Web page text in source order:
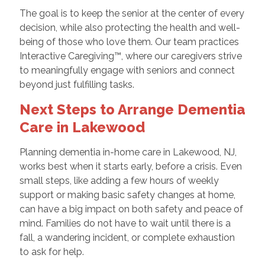
The goal is to keep the senior at the center of every
decision, while also protecting the health and well-
being of those who love them. Our team practices
Interactive Caregiving™, where our caregivers strive
to meaningfully engage with seniors and connect
beyond just fulfilling tasks.
Next Steps to Arrange Dementia
Care in Lakewood
Planning dementia in-home care in Lakewood, NJ,
works best when it starts early, before a crisis. Even
small steps, like adding a few hours of weekly
support or making basic safety changes at home,
can have a big impact on both safety and peace of
mind. Families do not have to wait until there is a
fall, a wandering incident, or complete exhaustion
to ask for help.